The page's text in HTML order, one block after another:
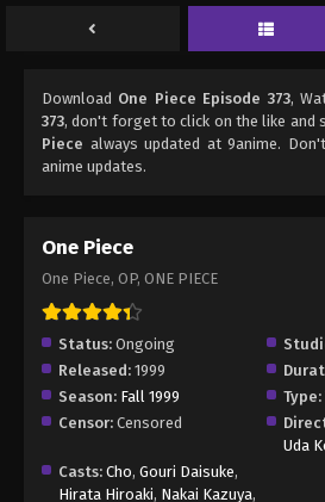
Download One Piece Episode 373,
373, don't forget to click on the like and
Piece always updated at 9anime.
anime updates.
One Piece
One Piece, OP, ONE PIECE
Status: Ongoing
Released: 1999
Season: Fall 1999 Type:
Censor: Censored
Uda
Casts: Cho, Gouri Daisuke,
Hirata Hiroaki, Nakai Kazuya,